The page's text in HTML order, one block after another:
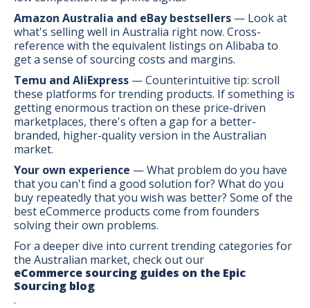
Amazon Australia and eBay bestsellers — Look at
what's selling well in Australia right now. Cross-
reference with the equivalent listings on Alibaba to
get a sense of sourcing costs and margins.
Temu and AliExpress — Counterintuitive tip: scroll
these platforms for trending products. If something is
getting enormous traction on these price-driven
marketplaces, there's often a gap for a better-
branded, higher-quality version in the Australian
market.
Your own experience — What problem do you have
that you can't find a good solution for? What do you
buy repeatedly that you wish was better? Some of the
best eCommerce products come from founders
solving their own problems.
For a deeper dive into current trending categories for
the Australian market, check out our
eCommerce sourcing guides on the Epic
Sourcing blog
.